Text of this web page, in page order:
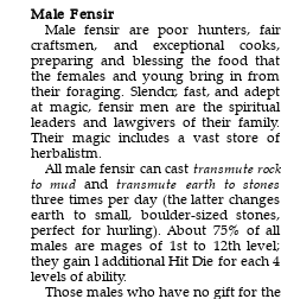
Male Fensir
Male fensir are poor hunters, fair
craftsmen, and exceptional cooks,
preparing and blessing the food that
the females and young bring in from
their foraging. Slendcr, fast, and adept
at magic, fensir men are the spiritual
leaders and lawgivers of their family.
Their magic includes a vast store of
herbalistm.
All male fensir can cast transmute rock
to mud andtransmute earth to stones
three times per day (the latter changes
earth to small, boulder-sized stones,
perfect for hurling). About 75% of all
males are mages of 1st to 12th level;
they gain l additional Hit Die for each 4
levels of ability.
Those males who have no gift for the